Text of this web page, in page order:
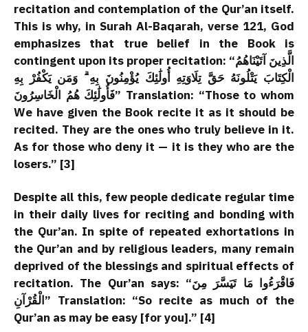
recitation and contemplation of the Qur’an itself.
This is why, in Surah Al-Baqarah, verse 121, God
emphasizes that true belief in the Book is
contingent upon its proper recitation: “الَّذِينَ آتَيْنَاهُمُ
الْكِتَابَ يَتْلُونَهُ حَقَّ تِلَاوَتِهِ أُولَٰئِكَ يُؤْمِنُونَ بِهِ ۗ وَمَن يَكْفُرْ بِهِ
فَأُولَٰئِكَ هُمُ الْخَاسِرُونَ” Translation: “Those to whom
We have given the Book recite it as it should be
recited. They are the ones who truly believe in it.
As for those who deny it — it is they who are the
losers.” [3]
Despite all this, few people dedicate regular time
in their daily lives for reciting and bonding with
the Qur’an. In spite of repeated exhortations in
the Qur’an and by religious leaders, many remain
deprived of the blessings and spiritual effects of
recitation. The Qur’an says: “فَاقْرَءُوا مَا تَيَسَّرَ مِنَ
الْقُرْآنِ” Translation: “So recite as much of the
Qur’an as may be easy [for you].” [4]